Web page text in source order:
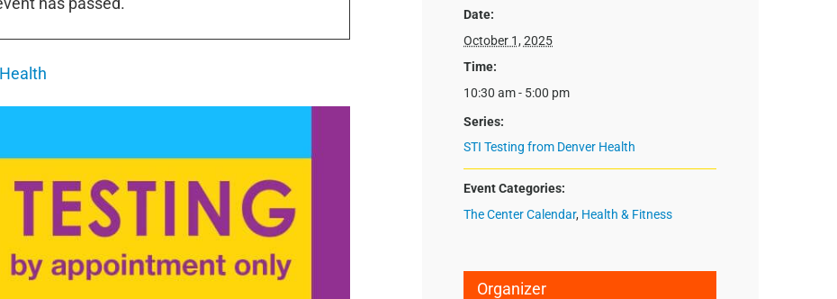
Date:
October 1, 2025
Time:
10:30 am - 5:00 pm
Series:
STI Testing from Denver Health
Event Categories:
The Center Calendar, Health & Fitness
Organizer